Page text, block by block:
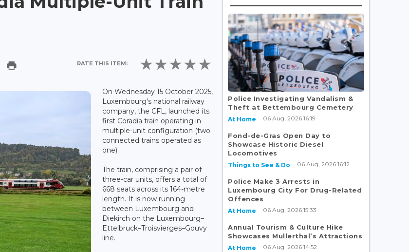
RATE THIS ITEM:
On Wednesday 15 October 2025,
Luxembourg’s national railway
company, the CFL, launched its
first Coradia train operating in
multiple-unit configuration (two
connected trains operated as
one).
The train, comprising a pair of
three-car units, offers a total of
668 seats across its 164-metre
length. It is now running
between Luxembourg and
Diekirch on the Luxembourg–
Ettelbruck–Troisvierges–Gouvy
line.
Police Investigating Vandalism &
Theft at Bettembourg Cemetery
At Home 06 Aug, 2026 16:19
Fond-de-Gras Open Day to
Showcase Historic Diesel
Locomotives
Things to See & Do 06 Aug, 2026 16:12
Police Make 3 Arrests in
Luxembourg City For Drug-Related
Offences
At Home 06 Aug, 2026 15:33
Annual Tourism & Culture Hike
Showcases Mullerthal’s Attractions
At Home 06 Aug, 2026 14:52